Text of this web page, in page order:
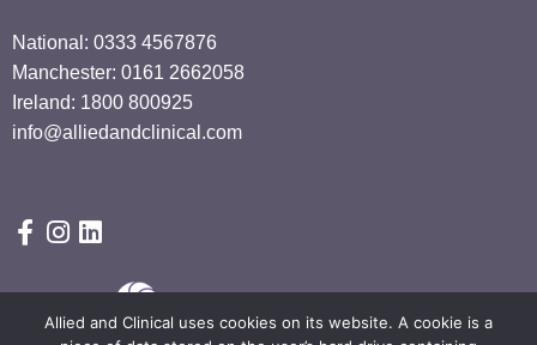
National: 0333 4567876
Manchester: 0161 2662058
Ireland: 1800 800925
info@alliedandclinical.com
Allied and Clinical uses cookies on its website. A cookie is a